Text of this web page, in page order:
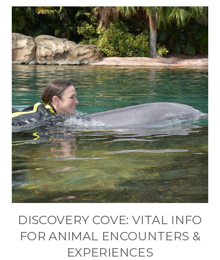
DISCOVERY COVE: VITAL INFO
FOR ANIMAL ENCOUNTERS &
EXPERIENCES